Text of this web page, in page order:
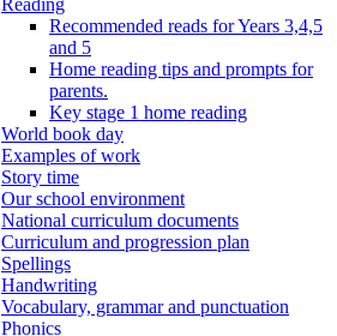
Reading
Recommended reads for Years 3,4,5
and 5
Home reading tips and prompts for
parents.
Key stage 1 home reading
World book day
Examples of work
Story time
Our school environment
National curriculum documents
Curriculum and progression plan
Spellings
Handwriting
Vocabulary, grammar and punctuation
Phonics